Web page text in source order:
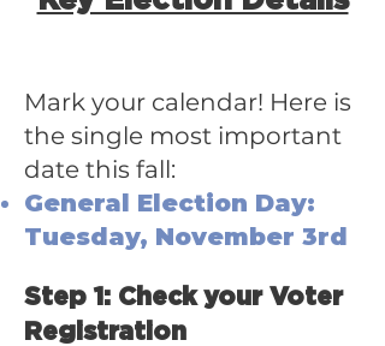
Mark your calendar! Here is
the single most important
date this fall:
General Election Day:
Tuesday, November 3rd
Step 1: Check your Voter
Registration